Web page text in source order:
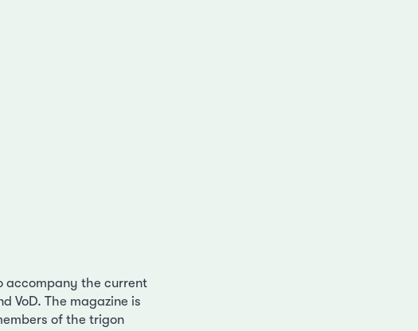
accompany the current
VoD. The magazine is
of the trigon